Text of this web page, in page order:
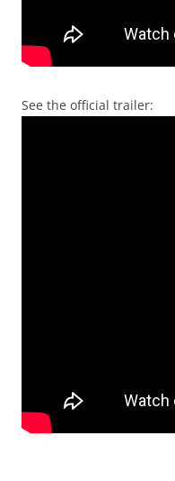
See the official trailer: